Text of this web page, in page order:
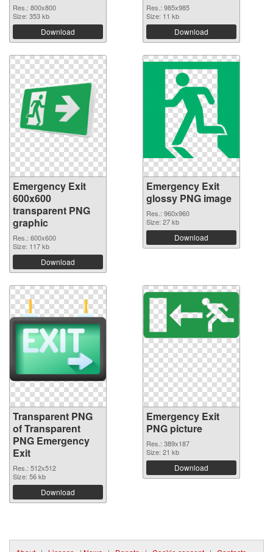
Res.: 800x800
Size: 353 kb
Download
Res.: 985x985
Size: 11 kb
Download
Emergency Exit
600x600
transparent PNG
graphic
Res.: 600x600
Size: 117 kb
Download
Emergency Exit
glossy PNG image
Res.: 960x960
Size: 27 kb
Download
Transparent PNG
of Transparent
PNG Emergency
Exit
Res.: 512x512
Size: 56 kb
Download
Emergency Exit
PNG picture
Res.: 389x187
Size: 21 kb
Download